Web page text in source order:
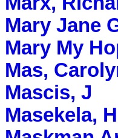
Mary Jane
Mary My
Mas,
Mascis, J
Masekela,